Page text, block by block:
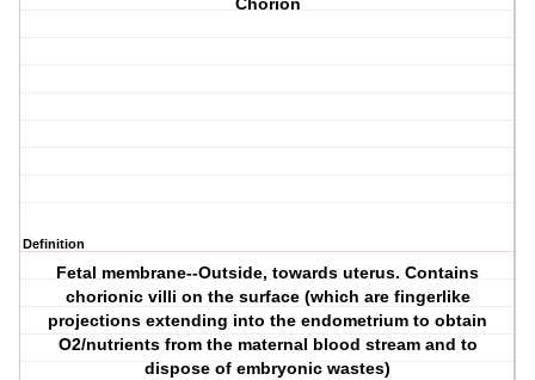
Chorion
Definition
Fetal membrane--Outside, towards uterus. Contains
chorionic villi on the surface (which are fingerlike
projections extending into the endometrium to obtain
O2/nutrients from the maternal blood stream and to
dispose of embryonic wastes)